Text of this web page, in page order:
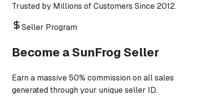
Trusted by Millions of Customers Since 2012.
Seller Program
Become a SunFrog Seller
Earn a massive 50% commission on all sales
generated through your unique seller ID.